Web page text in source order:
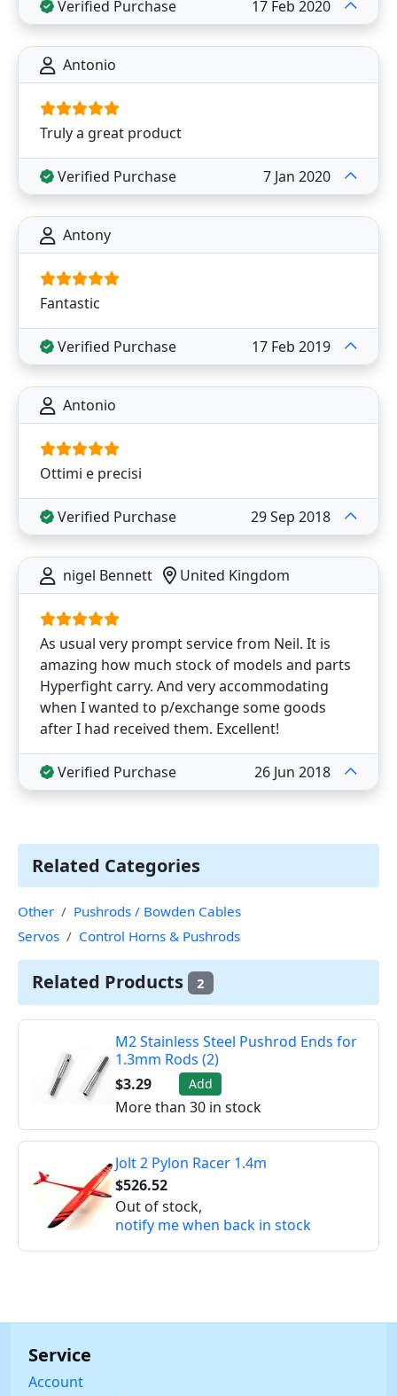
Verified Purchase 17 Feb 2020
Antonio
Truly a great product
Verified Purchase 7 Jan 2020
Antony
Fantastic
Verified Purchase 17 Feb 2019
Antonio
Ottimi e precisi
Verified Purchase 29 Sep 2018
nigel Bennett United Kingdom
As usual very prompt service from Neil. It is
amazing how much stock of models and parts
Hyperfight carry. And very accommodating
when I wanted to p/exchange some goods
after I had received them. Excellent!
Verified Purchase 26 Jun 2018
Related Categories
Other
Pushrods / Bowden Cables
Servos
Control Horns & Pushrods
Related Products 2
M2 Stainless Steel Pushrod Ends for
1.3mm Rods (2)
$3.29
Add
More than 30 in stock
Jolt 2 Pylon Racer 1.4m
$526.52
Out of stock,
notify me when back in stock
Service
Account